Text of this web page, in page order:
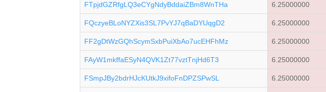
FTpjdGZRfgLQ3eCYgNdyBddaiZBm8WnTHa 6.25000000
FQczyeBLoNYZXis3SL7PvYJ7qBaDYUqgD2 6.25000000
FF2gDtWzGQhScymSxbPuiXbAo7ucEHFhMz 6.25000000
FAyW1mkffaESyN4QVK1Zt77vztTnjHd6T3 6.25000000
FSmpJBy2bdrHJcKUtkJ9xifoFnDPZSPwSL 6.25000000